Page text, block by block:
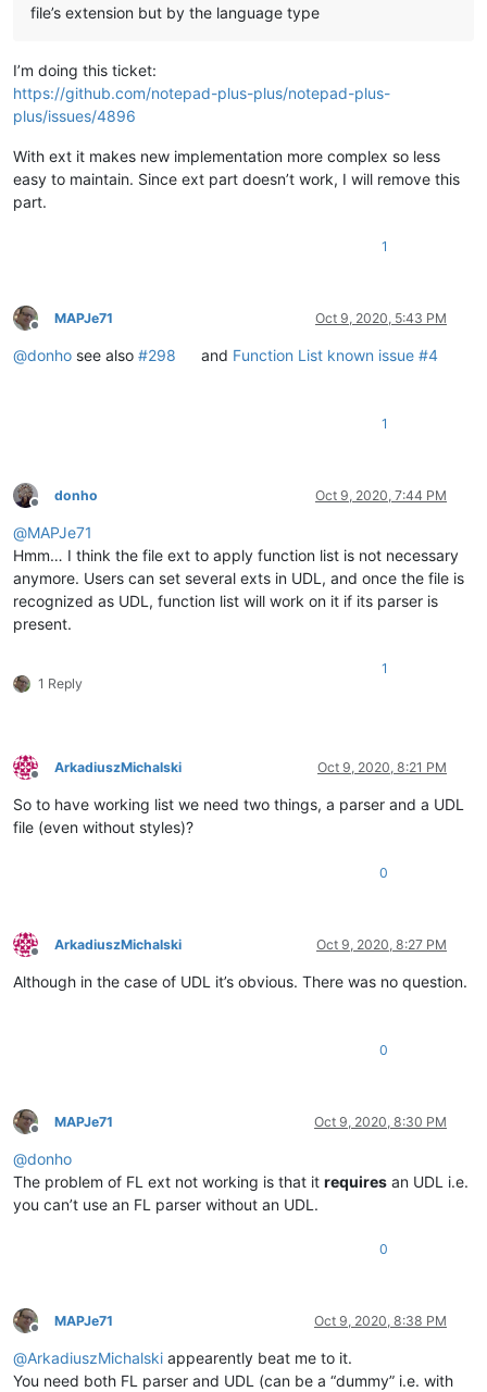
file’s extension but by the language type
I’m doing this ticket:
https://github.com/notepad-plus-plus/notepad-plus-
plus/issues/4896
With ext it makes new implementation more complex so less
easy to maintain. Since ext part doesn’t work, I will remove this
part.
1
Offline
MAPJe71 Oct 9, 2020, 5:43 PM
@donho see also #298 and Function List known issue #4
1
Offline
donho Oct 9, 2020, 7:44 PM
@MAPJe71
Hmm… I think the file ext to apply function list is not necessary
anymore. Users can set several exts in UDL, and once the file is
recognized as UDL, function list will work on it if its parser is
present.
1 Reply
1
Offline
ArkadiuszMichalski Oct 9, 2020, 8:21 PM
So to have working list we need two things, a parser and a UDL
file (even without styles)?
0
Offline
ArkadiuszMichalski Oct 9, 2020, 8:27 PM
Although in the case of UDL it’s obvious. There was no question.
0
Offline
MAPJe71 Oct 9, 2020, 8:30 PM
@donho
The problem of FL ext not working is that it requires an UDL i.e.
you can’t use an FL parser without an UDL.
0
Offline
MAPJe71 Oct 9, 2020, 8:38 PM
@ArkadiuszMichalski appearently beat me to it.
You need both FL parser and UDL (can be a “dummy” i.e. with